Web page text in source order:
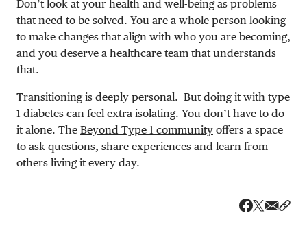
Don’t look at your health and well-being as problems
that need to be solved. You are a whole person looking
to make changes that align with who you are becoming,
and you deserve a healthcare team that understands
that.
Transitioning is deeply personal. But doing it with type
1 diabetes can feel extra isolating. You don’t have to do
it alone. The Beyond Type 1 community offers a space
to ask questions, share experiences and learn from
others living it every day.